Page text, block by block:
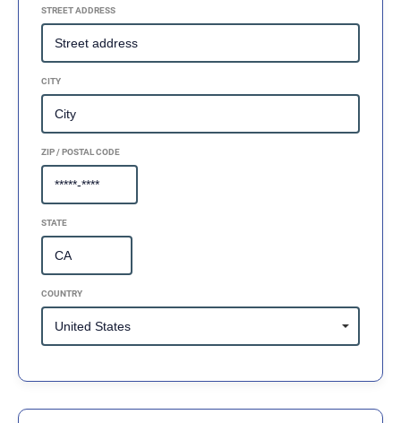
STREET ADDRESS
CITY
ZIP / POSTAL CODE
STATE
COUNTRY